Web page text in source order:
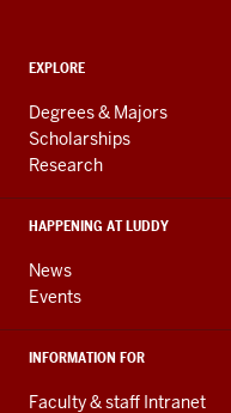
Engineering
resources
and
social
media
ADDITIONAL
AND
RESOURCES
EXPLORE
Degrees & Majors
Scholarships
Research
HAPPENING AT LUDDY
News
Events
INFORMATION FOR
Faculty & staff Intranet